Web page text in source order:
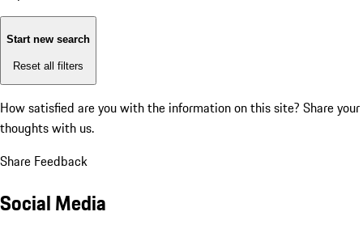
Start new search
Reset all filters
How satisfied are you with the information on this site? Share your
thoughts with us.
Share Feedback
Social Media